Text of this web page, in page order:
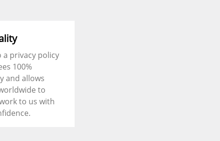
a privacy policy
100%
and allows
to
to us with